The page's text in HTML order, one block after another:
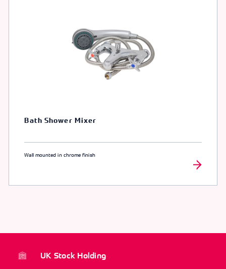
Bath Shower Mixer
Wall mounted in chrome finish
UK Stock Holding